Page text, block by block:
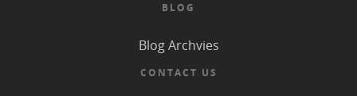
BLOG
Blog Archvies
CONTACT US